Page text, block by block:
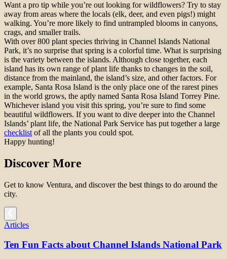
Want a pro tip while you’re out looking for wildflowers? Try to stay
away from areas where the locals (elk, deer, and even pigs!) might
walking. You’re more likely to find untrampled blooms in canyons,
crags, and smaller trails.
With over 800 plant species thriving in Channel Islands National
Park, it’s no surprise that spring is a colorful time. What is surprising
is the variety between the islands. Although close together, each
island has its own range of plant life thanks to changes in the soil,
distance from the mainland, the island’s size, and other factors. For
example, Santa Rosa Island is the only place one of the rarest pines
in the world grows, the aptly named Santa Rosa Island Torrey Pine.
Whichever island you visit this spring, you’re sure to find some
beautiful wildflowers. If you want to dive deeper into the Channel
Islands’ plant life, the National Park Service has put together a large
checklist of all the plants you could spot.
Happy hunting!
Discover More
Get to know Ventura, and discover the best things to do around the
city.
Articles
Ten Fun Facts about Channel Islands National Park